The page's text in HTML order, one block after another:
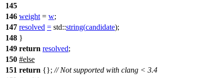
145
146 weight = w;
147 resolved = std::string(candidate);
148 }
149 return resolved;
150 #else
151 return {}; // Not supported with clang < 3.4